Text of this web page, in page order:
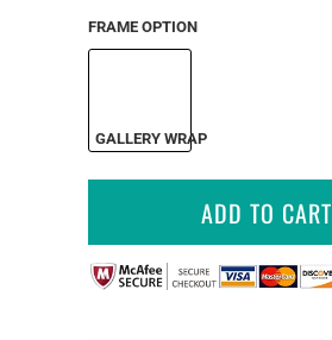
FRAME OPTION
GALLERY WRAP
ADD TO CART